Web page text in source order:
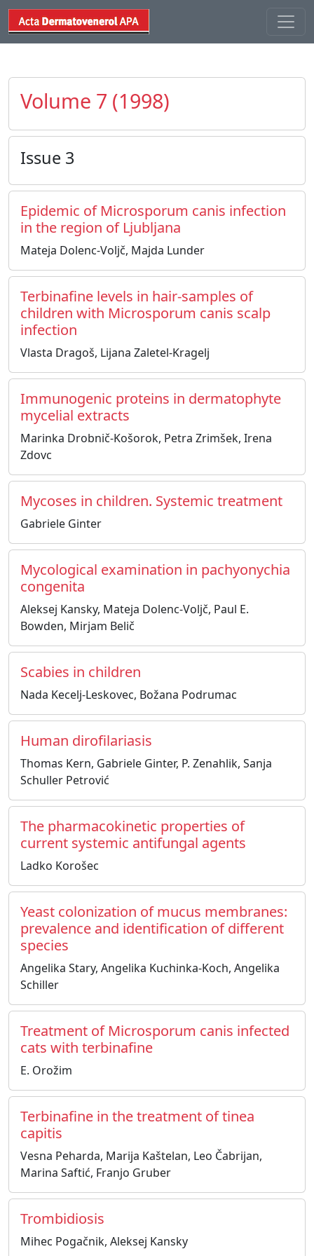
Volume 7 (1998)
Issue 3
Epidemic of Microsporum canis infection
in the region of Ljubljana
Mateja Dolenc-Voljč, Majda Lunder
Terbinafine levels in hair-samples of
children with Microsporum canis scalp
infection
Vlasta Dragoš, Lijana Zaletel-Kragelj
Immunogenic proteins in dermatophyte
mycelial extracts
Marinka Drobnič-Košorok, Petra Zrimšek, Irena
Zdovc
Mycoses in children. Systemic treatment
Gabriele Ginter
Mycological examination in pachyonychia
congenita
Aleksej Kansky, Mateja Dolenc-Voljč, Paul E.
Bowden, Mirjam Belič
Scabies in children
Nada Kecelj-Leskovec, Božana Podrumac
Human dirofilariasis
Thomas Kern, Gabriele Ginter, P. Zenahlik, Sanja
Schuller Petrović
The pharmacokinetic properties of
current systemic antifungal agents
Ladko Korošec
Yeast colonization of mucus membranes:
prevalence and identification of different
species
Angelika Stary, Angelika Kuchinka-Koch, Angelika
Schiller
Treatment of Microsporum canis infected
cats with terbinafine
E. Orožim
Terbinafine in the treatment of tinea
capitis
Vesna Peharda, Marija Kaštelan, Leo Čabrijan,
Marina Saftić, Franjo Gruber
Trombidiosis
Mihec Pogačnik, Aleksej Kansky